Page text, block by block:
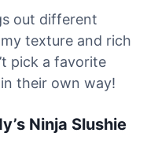
out different
texture and rich
pick a favorite
their own way!
Ninja Slushie